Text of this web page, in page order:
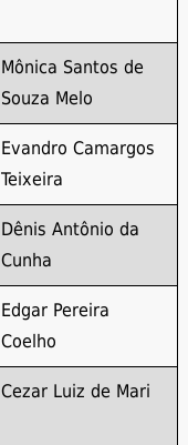
Mônica Santos de
Souza Melo
Evandro Camargos
Teixeira
Dênis Antônio da
Cunha
Edgar Pereira
Coelho
Cezar Luiz de Mari